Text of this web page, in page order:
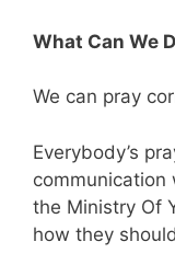
What Can We
We can pray
Everybody’s
communication
the Ministry Of
how they